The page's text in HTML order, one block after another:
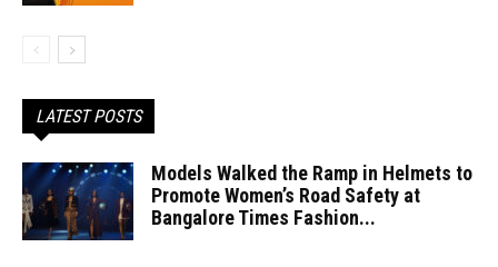
LATEST POSTS
Models Walked the Ramp in Helmets to
Promote Women’s Road Safety at
Bangalore Times Fashion...